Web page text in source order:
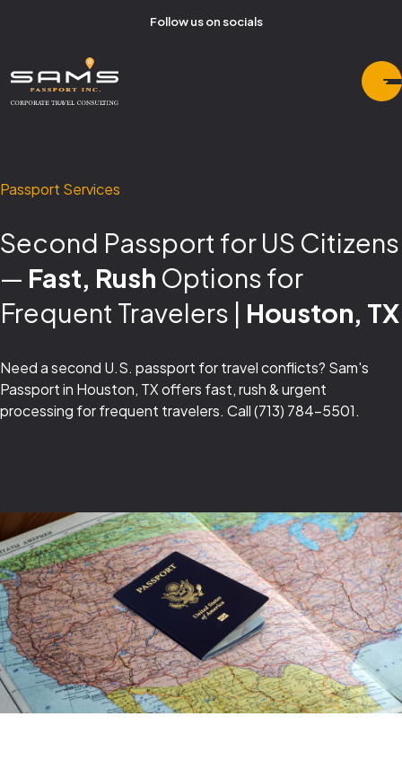
Follow us on socials
Passport Services
Second Passport for US Citizens
— Fast, Rush Options for
Frequent Travelers | Houston, TX
Need a second U.S. passport for travel conflicts? Sam's
Passport in Houston, TX offers fast, rush & urgent
processing for frequent travelers. Call (713) 784-5501.